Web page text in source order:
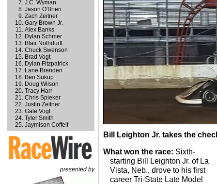
J.C. Wyman
Jason O'Brien
Zach Zeitner
Gary Brown Jr.
Alex Banks
Dylan Schmer
Blair Nothdurft
Chuck Swenson
Brad Vogt
Dylan Fitzpatrick
Lane Brenden
Ben Sukup
Doug Wilson
Tracy Harr
Chris Spieker
Justin Zeitner
Gale Vogt
Tyler Smith
Jaymison Coffelt
presented by
Bill Leighton Jr. takes the
What won the race: Sixth-
starting Bill Leighton Jr. of La
Vista, Neb., drove to his first
career Tri-State Late Model